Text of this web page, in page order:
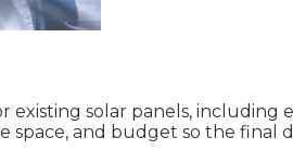
existing solar panels,
and budget so the final